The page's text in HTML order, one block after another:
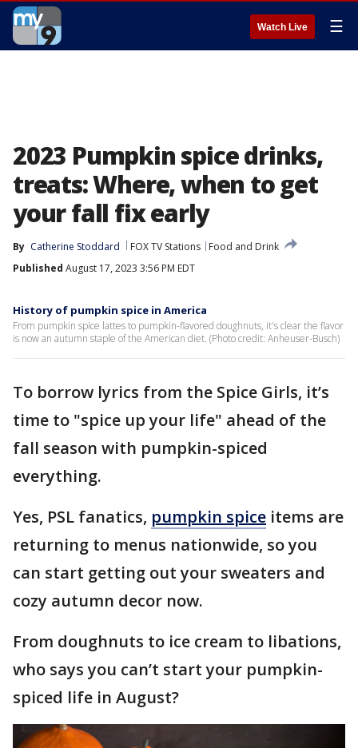
Watch Live ☰
2023 Pumpkin spice drinks,
treats: Where, when to get
your fall fix early
By Catherine Stoddard FOX TV Stations
Food and Drink
Published August 17, 2023 3:56 PM EDT
History of pumpkin spice in America
From pumpkin spice lattes to pumpkin-flavored doughnuts, it's clear the flavor
is now an autumn staple of the American diet. (Photo credit: Anheuser-Busch)
To borrow lyrics from the Spice Girls, it’s
time to "spice up your life" ahead of the
fall season with pumpkin-spiced
everything.
Yes, PSL fanatics, pumpkin spice items are
returning to menus nationwide, so you
can start getting out your sweaters and
cozy autumn decor now.
From doughnuts to ice cream to libations,
who says you can’t start your pumpkin-
spiced life in August?